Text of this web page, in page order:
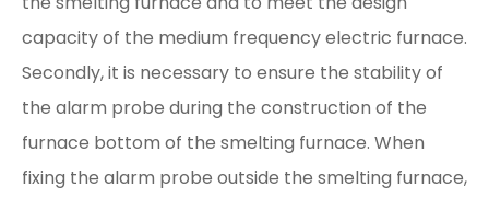
capacity of the medium frequency electric furnace.
Secondly, it is necessary to ensure the stability of
the alarm probe during the construction of the
furnace bottom of the smelting furnace. When
fixing the alarm probe outside the smelting furnace,